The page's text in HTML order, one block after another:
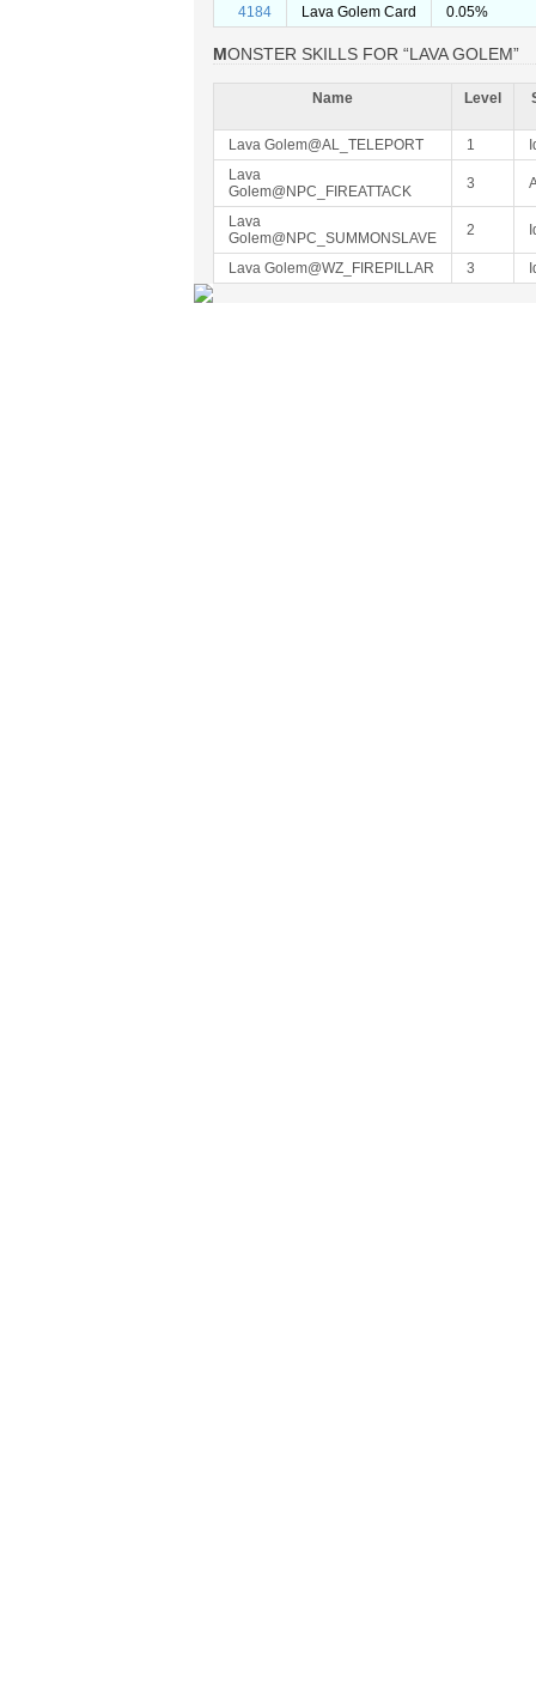
4184
Lava Golem Card 0.05%
MONSTER SKILLS FOR “LAVA GOLEM”
Name Level
Lava Golem@AL_TELEPORT 1
Lava
Golem@NPC_FIREATTACK
3
Lava
Golem@NPC_SUMMONSLAVE
2
Lava Golem@WZ_FIREPILLAR 3